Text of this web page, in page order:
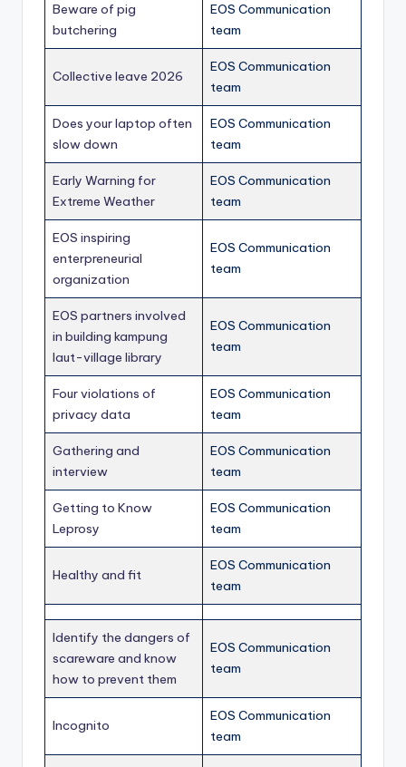
Beware of pig
butchering
EOS Communication
team
Collective leave 2026
EOS Communication
team
Does your laptop often
slow down
EOS Communication
team
Early Warning for
Extreme Weather
EOS Communication
team
EOS inspiring
enterpreneurial
organization
EOS Communication
team
EOS partners involved
in building kampung
laut-village library
EOS Communication
team
Four violations of
privacy data
EOS Communication
team
Gathering and
interview
EOS Communication
team
Getting to Know
Leprosy
EOS Communication
team
Healthy and fit
EOS Communication
team
Identify the dangers of
scareware and know
how to prevent them
EOS Communication
team
Incognito
EOS Communication
team